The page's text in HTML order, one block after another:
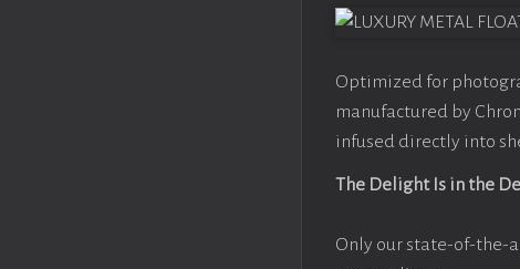
Optimized for
manufactured by
infused directly into
The Delight Is in the
Only our state-of-the-